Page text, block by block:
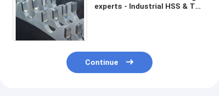
experts - Industrial HSS & TCT
Continue